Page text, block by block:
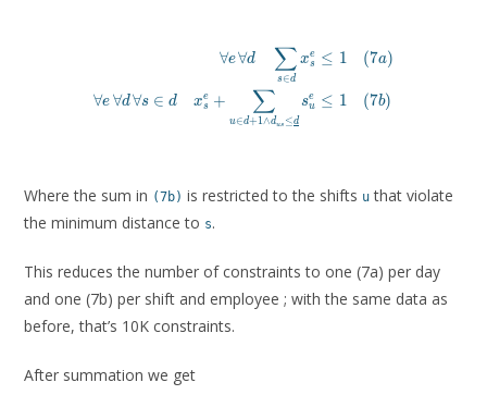
\forall e\, \forall d
\forall e\, \forall d\, \forall s \in d \quad x^e_s +
∀e∀d
s∈d
∑ xs
e ≤ 1
∀e ∀d∀s ∈ d xs
e +
u∈d+1∧dus ≤d
∑ su
e ≤ 1
(7a)
(7b)
Where the sum in (7b) is restricted to the shifts u that violate
the minimum distance to s.
This reduces the number of constraints to one (7a) per day
and one (7b) per shift and employee ; with the same data as
before, that’s 10K constraints.
After summation we get